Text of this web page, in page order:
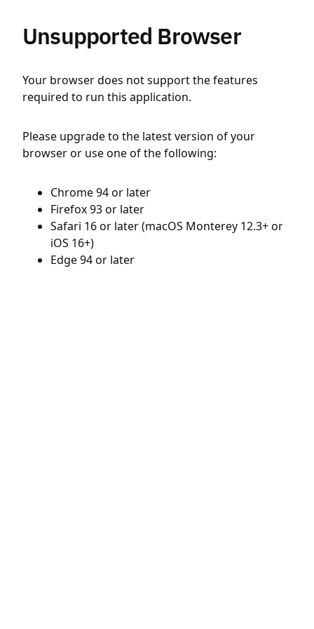
Unsupported Browser
Your browser does not support the features
required to run this application.
Please upgrade to the latest version of your
browser or use one of the following:
Chrome 94 or later
Firefox 93 or later
Safari 16 or later (macOS Monterey 12.3+ or
iOS 16+)
Edge 94 or later